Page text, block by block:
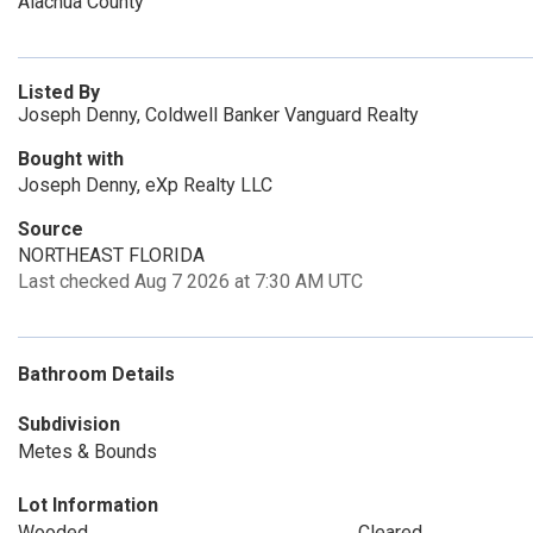
Listed By
Joseph Denny, Coldwell Banker Vanguard Realty
Bought with
Joseph Denny, eXp Realty LLC
Source
NORTHEAST FLORIDA
Last checked Aug 7 2026 at 7:30 AM UTC
Bathroom Details
Subdivision
Metes & Bounds
Lot Information